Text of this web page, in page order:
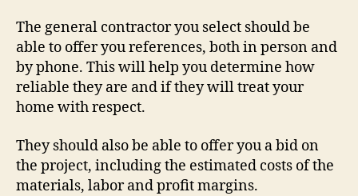
The general contractor you select should be
able to offer you references, both in person and
by phone. This will help you determine how
reliable they are and if they will treat your
home with respect.
They should also be able to offer you a bid on
the project, including the estimated costs of the
materials, labor and profit margins.